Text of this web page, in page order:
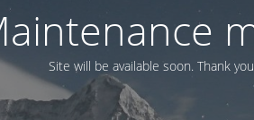
Site will be available soon. Thank